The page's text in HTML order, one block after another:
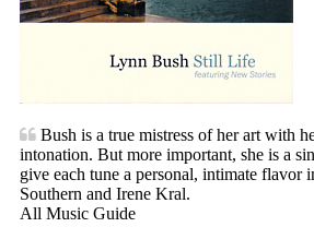
Bush is a true mistress of her art with
intonation. But more important, she is a
give each tune a personal, intimate flavor
Southern and Irene Kral.
All Music Guide